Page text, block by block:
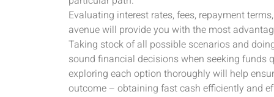
Evaluating interest rates, fees, repayment
avenue will provide you with the most
Taking stock of all possible scenarios and
sound financial decisions when seeking funds
exploring each option thoroughly will help
outcome – obtaining fast cash efficiently and